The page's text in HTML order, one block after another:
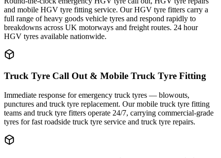
and mobile HGV tyre fitting service. Our HGV tyre fitters carry a
full range of heavy goods vehicle tyres and respond rapidly to
breakdowns across UK motorways and freight routes. 24 hour
HGV tyres available nationwide.
Truck Tyre Call Out & Mobile Truck Tyre Fitting
Immediate response for emergency truck tyres — blowouts,
punctures and truck tyre replacement. Our mobile truck tyre fitting
teams and truck tyre fitters operate 24/7, carrying commercial-grade
tyres for fast roadside truck tyre service and truck tyre repairs.